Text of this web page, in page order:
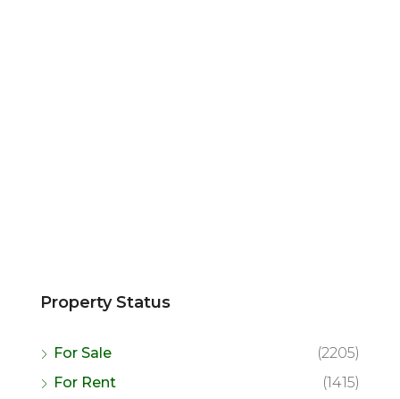
Property Status
For Sale
(2205)
For Rent
(1415)